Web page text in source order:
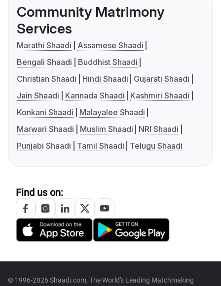
Community Matrimony
Services
Marathi Shaadi
Assamese Shaadi
Bengali Shaadi
Buddhist Shaadi
Christian Shaadi
Hindi Shaadi
Gujarati Shaadi
Jain Shaadi
Kannada Shaadi
Kashmiri Shaadi
Konkani Shaadi
Malayalee Shaadi
Marwari Shaadi
Muslim Shaadi
NRI Shaadi
Punjabi Shaadi
Tamil Shaadi Telugu Shaadi
Find us on:
© 1996-2026 Shaadi.com, The World's Leading Matchmaking